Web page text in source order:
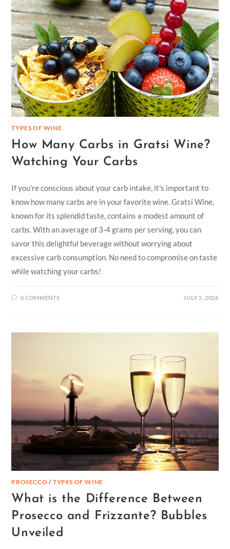
TYPES OF WINE
How Many Carbs in Gratsi Wine?
Watching Your Carbs
If you're conscious about your carb intake, it's important to
know how many carbs are in your favorite wine. Gratsi Wine,
known for its splendid taste, contains a modest amount of
carbs. With an average of 3-4 grams per serving, you can
savor this delightful beverage without worrying about
excessive carb consumption. No need to compromise on taste
while watching your carbs!
0 COMMENTS JULY 5, 2026
PROSECCO /TYPES OF WINE
What is the Difference Between
Prosecco and Frizzante? Bubbles
Unveiled